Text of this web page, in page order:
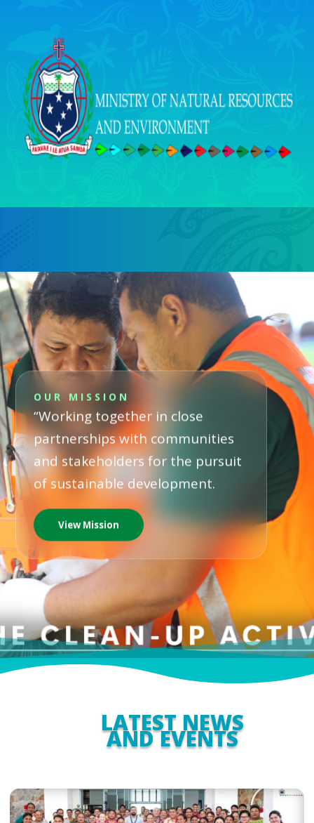
OUR MISSION
“Working together in close
partnerships with communities
and stakeholders for the pursuit
of sustainable development.
View Mission
LATEST NEWS
AND EVENTS